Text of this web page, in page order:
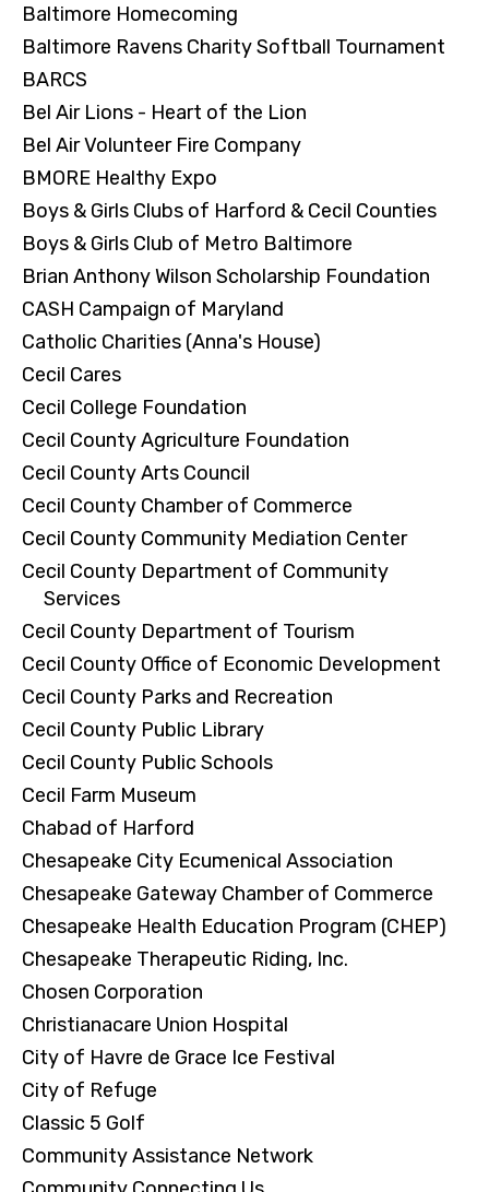
Baltimore Homecoming
Baltimore Ravens Charity Softball Tournament
BARCS
Bel Air Lions - Heart of the Lion
Bel Air Volunteer Fire Company
BMORE Healthy Expo
Boys & Girls Clubs of Harford & Cecil Counties
Boys & Girls Club of Metro Baltimore
Brian Anthony Wilson Scholarship Foundation
CASH Campaign of Maryland
Catholic Charities (Anna's House)
Cecil Cares
Cecil College Foundation
Cecil County Agriculture Foundation
Cecil County Arts Council
Cecil County Chamber of Commerce
Cecil County Community Mediation Center
Cecil County Department of Community
Services
Cecil County Department of Tourism
Cecil County Office of Economic Development
Cecil County Parks and Recreation
Cecil County Public Library
Cecil County Public Schools
Cecil Farm Museum
Chabad of Harford
Chesapeake City Ecumenical Association
Chesapeake Gateway Chamber of Commerce
Chesapeake Health Education Program (CHEP)
Chesapeake Therapeutic Riding, Inc.
Chosen Corporation
Christianacare Union Hospital
City of Havre de Grace Ice Festival
City of Refuge
Classic 5 Golf
Community Assistance Network